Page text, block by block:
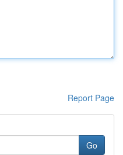
Report Page
Go